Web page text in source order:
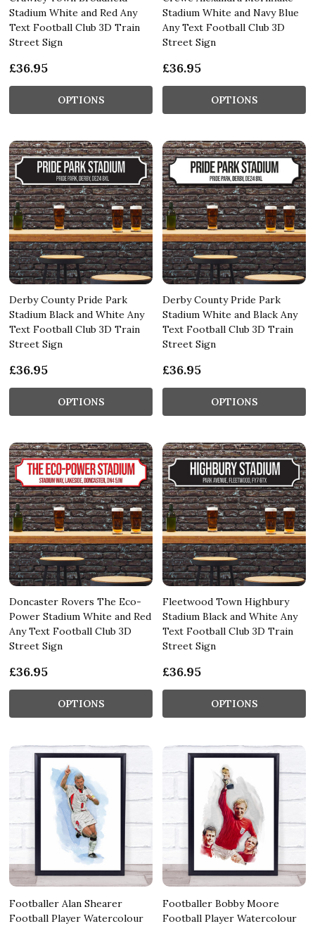
Stadium White and Red Any
Text Football Club 3D Train
Street Sign
£36.95
OPTIONS
Stadium White and Navy Blue
Any Text Football Club 3D
Street Sign
£36.95
OPTIONS
Derby County Pride Park
Stadium Black and White Any
Text Football Club 3D Train
Street Sign
£36.95
OPTIONS
Derby County Pride Park
Stadium White and Black Any
Text Football Club 3D Train
Street Sign
£36.95
OPTIONS
Doncaster Rovers The Eco-
Power Stadium White and Red
Any Text Football Club 3D
Street Sign
£36.95
OPTIONS
Fleetwood Town Highbury
Stadium Black and White Any
Text Football Club 3D Train
Street Sign
£36.95
OPTIONS
Footballer Alan Shearer
Football Player Watercolour
Footballer Bobby Moore
Football Player Watercolour